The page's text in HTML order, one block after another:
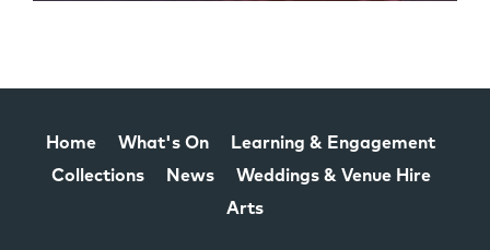
Home What's On
Learning & Engagement
Collections
News
Weddings & Venue Hire
Arts